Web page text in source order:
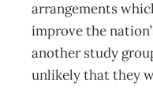
arrangements
improve the
another study
unlikely that they